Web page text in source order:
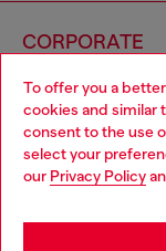
To offer you a
cookies and similar
consent to the use
select your
our Privacy Policy
CORPORATE
Choose your
You are currently
may be based in